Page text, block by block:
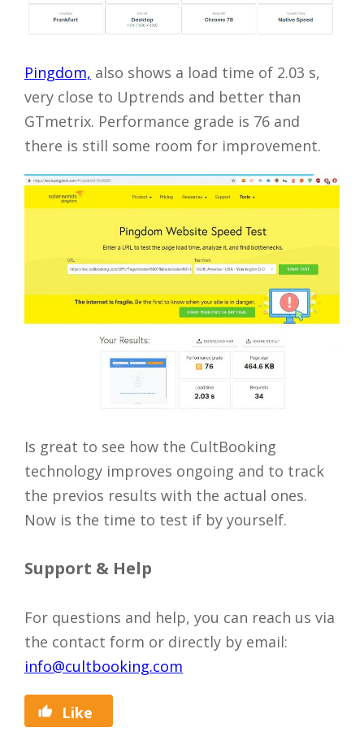
Pingdom, also shows a load time of 2.03 s,
very close to Uptrends and better than
GTmetrix. Performance grade is 76 and
there is still some room for improvement.
Is great to see how the CultBooking
technology improves ongoing and to track
the previos results with the actual ones.
Now is the time to test if by yourself.
Support & Help
For questions and help, you can reach us via
the contact form or directly by email:
info@cultbooking.com
Like